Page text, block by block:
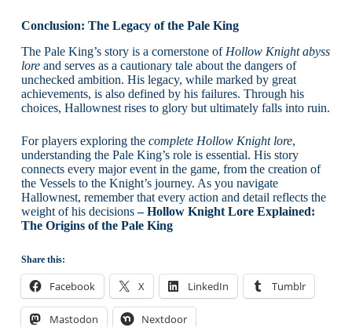
Conclusion: The Legacy of the Pale King
The Pale King’s story is a cornerstone of Hollow Knight abyss
loreand serves as a cautionary tale about the dangers of
unchecked ambition. His legacy, while marked by great
achievements, is also defined by his failures. Through his
choices, Hallownest rises to glory but ultimately falls into ruin.
For players exploring the complete Hollow Knight lore,
understanding the Pale King’s role is essential. His story
connects every major event in the game, from the creation of
the Vessels to the Knight’s journey. As you navigate
Hallownest, remember that every action and detail reflects the
weight of his decisions– Hollow Knight Lore Explained:
The Origins of the Pale King
Share this:
Facebook X LinkedIn Tumblr
Mastodon Nextdoor